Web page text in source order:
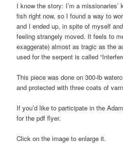
I know the story: I’m a missionaries’
fish right now, so I found a way to
and I ended up, in spite of myself
feeling strangely moved. It feels to
exaggerate) almost as tragic as the
used for the serpent is called
This piece was done on 300-lb
and protected with three coats of
If you’d like to participate in the
for the pdf flyer.
Click on the image to enlarge it.